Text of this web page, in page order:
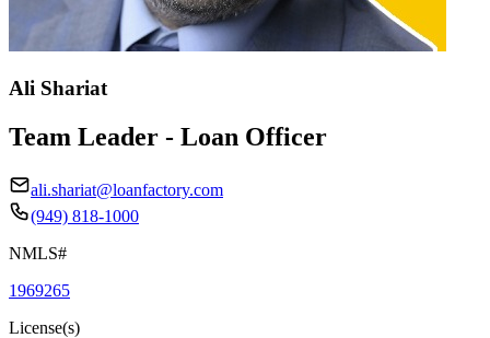
Ali Shariat
Team Leader - Loan Officer
ali.shariat@loanfactory.com
(949) 818-1000
NMLS#
1969265
License(s)